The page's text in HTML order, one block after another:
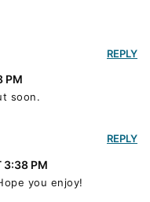
PM
soon.
REPLY
3:38 PM
you enjoy!
REPLY